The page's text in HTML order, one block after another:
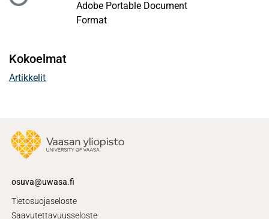
Adobe Portable Document
Format
Kokoelmat
Artikkelit
osuva@uwasa.fi
Tietosuojaseloste
Saavutettavuusseloste